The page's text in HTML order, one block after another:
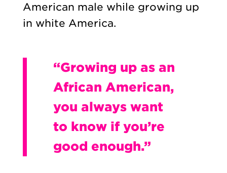
American male while growing up
in white America.
“Growing up as an
African American,
you always want
to know if you’re
good enough.”